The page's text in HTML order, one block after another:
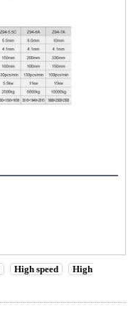
High speed
High